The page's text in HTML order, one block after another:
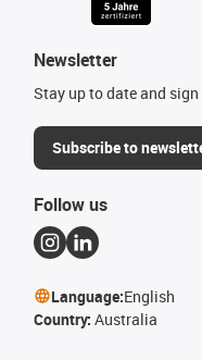
Newsletter
Stay up to date and
Subscribe to
Follow us
Language:English
Country: Australia